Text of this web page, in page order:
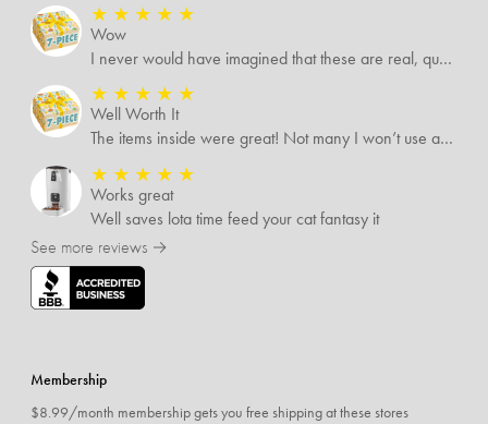
★ ★ ★ ★ ★
Wow
I never would have imagined that these are real, quality items. I was expecting some temu-like items but no. Several of the items I know are valued way more than what I paid for them all.
★ ★ ★ ★ ★
Well Worth It
The items inside were great! Not many I won’t use and I’m sure I’ll find someone that will!
★ ★ ★ ★ ★
Works great
Well saves lota time feed your cat fantasy it
See more reviews →
Membership
$8.99/month membership gets you free shipping at these stores